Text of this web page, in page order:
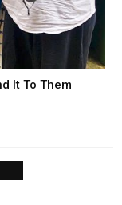
It To Them